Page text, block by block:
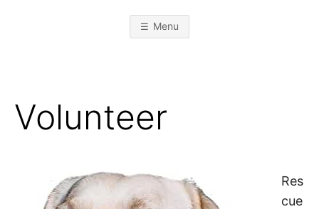
Menu
Volunteer
Res
cue